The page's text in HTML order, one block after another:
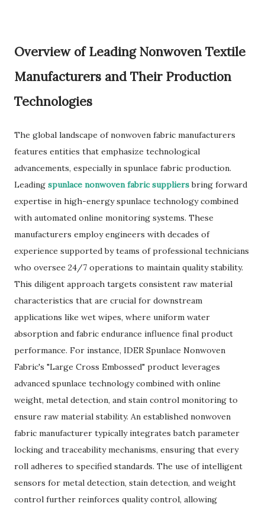
Overview of Leading Nonwoven Textile
Manufacturers and Their Production
Technologies
The global landscape of nonwoven fabric manufacturers
features entities that emphasize technological
advancements, especially in spunlace fabric production.
Leading spunlace nonwoven fabric suppliersbring forward
expertise in high-energy spunlace technology combined
with automated online monitoring systems. These
manufacturers employ engineers with decades of
experience supported by teams of professional technicians
who oversee 24/7 operations to maintain quality stability.
This diligent approach targets consistent raw material
characteristics that are crucial for downstream
applications like wet wipes, where uniform water
absorption and fabric endurance influence final product
performance. For instance, IDER Spunlace Nonwoven
Fabric's "Large Cross Embossed" product leverages
advanced spunlace technology combined with online
weight, metal detection, and stain control monitoring to
ensure raw material stability. An established nonwoven
fabric manufacturer typically integrates batch parameter
locking and traceability mechanisms, ensuring that every
roll adheres to specified standards. The use of intelligent
sensors for metal detection, stain detection, and weight
control further reinforces quality control, allowing